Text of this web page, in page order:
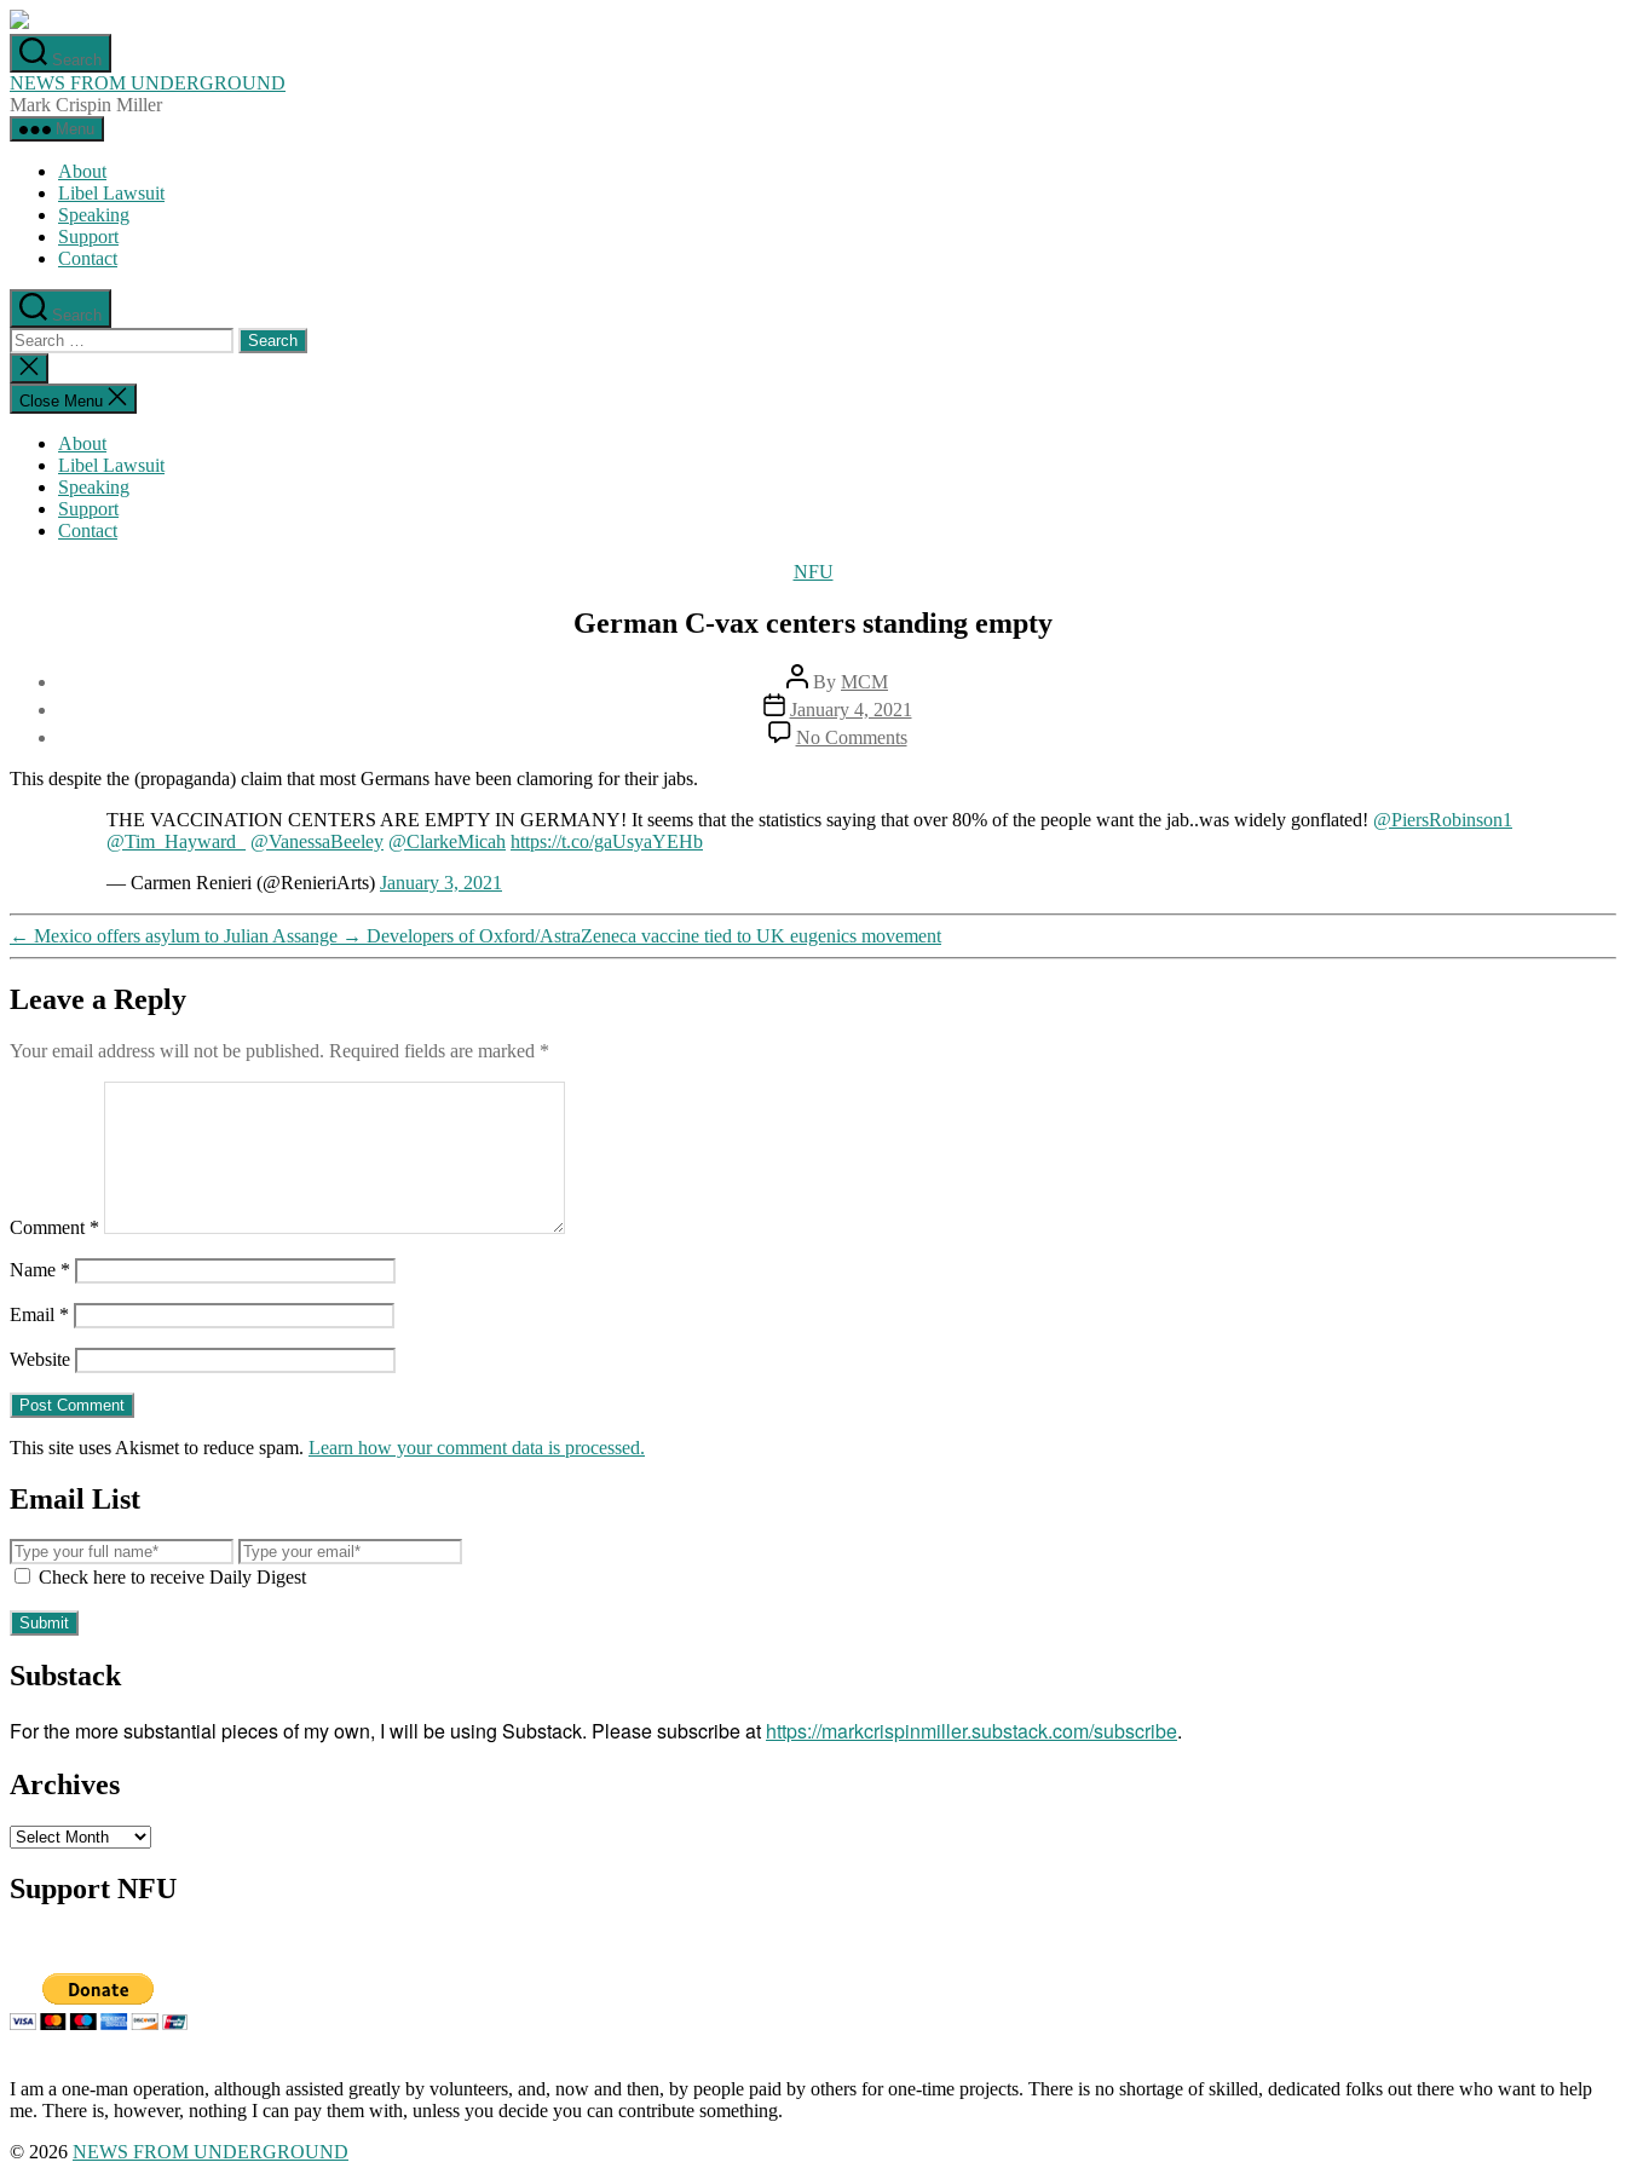
Skip
to
the
content
Search
NEWS FROM UNDERGROUND
Mark Crispin Miller
Menu
About
Libel Lawsuit
Speaking
Support
Contact
Search
Search
for:
Close
search
Close Menu
About
Libel Lawsuit
Speaking
Support
Contact
Categories
NFU
German C-vax centers standing empty
Post
author
By MCM
Post
date
January 4, 2021
No Commentson
German
centers
This despite the (propaganda) claim that most Germans have been clamoring for their jabs.
THE VACCINATION CENTERS ARE EMPTY IN GERMANY! It seems that the statistics saying that over 80% of the people want the jab..was widely gonflated! @PiersRobinson1
@Tim_Hayward_
@VanessaBeeley @ClarkeMicah https://t.co/gaUsyaYEHb
— Carmen Renieri (@RenieriArts) January 3, 2021
← Mexico offers asylum to Julian Assange → Developers of Oxford/AstraZeneca vaccine tied to UK eugenics movement
Leave a Reply
Your email address will not be published. Required fields are marked *
Comment *
Name *
Email *
Website
This site uses Akismet to reduce spam. Learn how your comment data is processed.
Email List
Check here to receive Daily Digest
Substack
For the more substantial pieces of my own, I will be using Substack. Please subscribe at https://markcrispinmiller.substack.com/subscribe.
Archives
Archives
Support NFU
I am a one-man operation, although assisted greatly by volunteers, and, now and then, by people paid by others for one-time projects. There is no shortage of skilled, dedicated folks out there who want to help
me. There is, however, nothing I can pay them with, unless you decide you can contribute something.
© 2026 NEWS FROM UNDERGROUND